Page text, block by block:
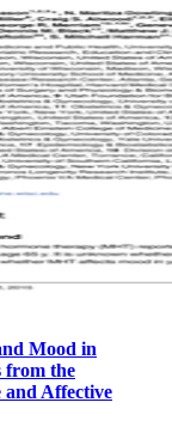
Mood in
from the
Affective